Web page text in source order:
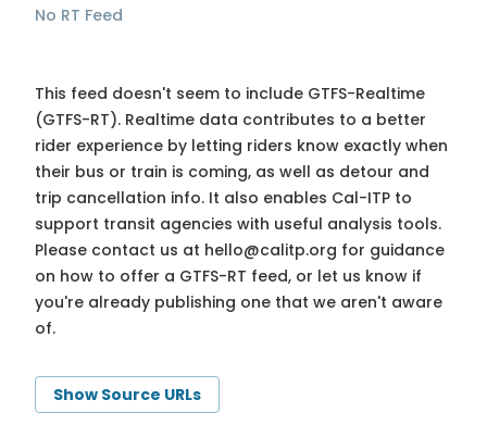
No RT Feed
This feed doesn't seem to include GTFS-Realtime
(GTFS-RT). Realtime data contributes to a better
rider experience by letting riders know exactly when
their bus or train is coming, as well as detour and
trip cancellation info. It also enables Cal-ITP to
support transit agencies with useful analysis tools.
Please contact us at hello@calitp.org for guidance
on how to offer a GTFS-RT feed, or let us know if
you're already publishing one that we aren't aware
of.
Show Source URLs